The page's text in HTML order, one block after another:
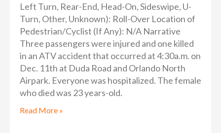
Left Turn, Rear-End, Head-On, Sideswipe, U-
Turn, Other, Unknown): Roll-Over Location of
Pedestrian/Cyclist (If Any): N/A Narrative
Three passengers were injured and one killed
in an ATV accident that occurred at 4:30a.m. on
Dec. 11th at Duda Road and Orlando North
Airpark. Everyone was hospitalized. The female
who died was 23 years-old.
Read More »